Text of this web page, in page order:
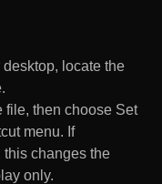
locate the
file, then choose Set
menu. If
this changes the
only.